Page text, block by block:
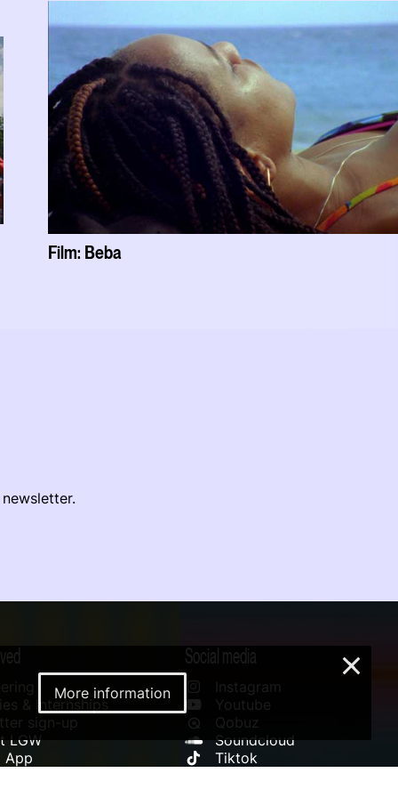
Film: Beba
& Internships
sign-up
LGW
App
Social media
Instagram
Youtube
Qobuz
Soundcloud
Tiktok
More information
×